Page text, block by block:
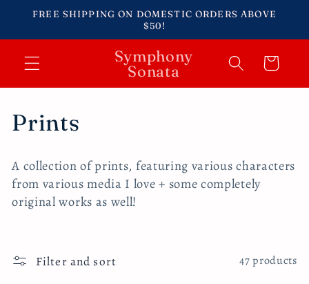
Skip to
FREE SHIPPING ON DOMESTIC ORDERS ABOVE
$50!
Symphony
Sonata Cart
C
l
l
c
Prints
A collection of prints, featuring various characters
from various media I love + some completely
original works as well!
Filter and sort 47 products